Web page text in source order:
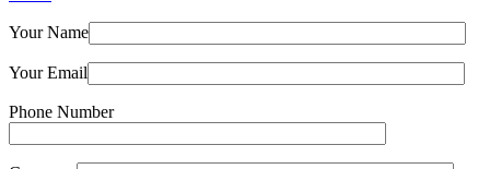
Your Name
Your Email
Phone Number